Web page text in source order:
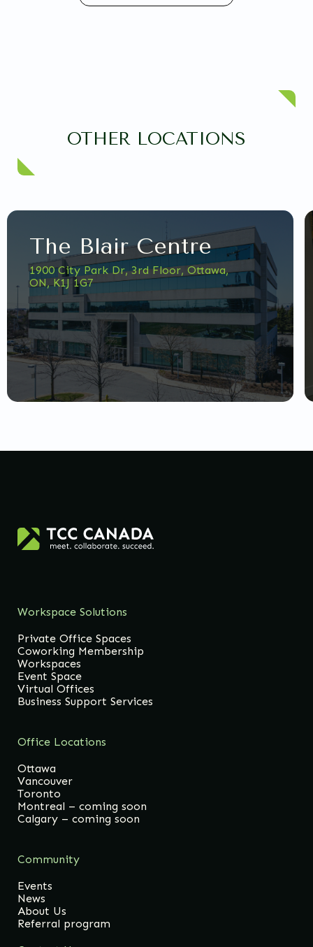
OTHER LOCATIONS
The Blair Centre
1900 City Park Dr, 3rd Floor, Ottawa,
ON, K1J 1G7
Workspace Solutions
Private Office Spaces
Coworking Membership
Workspaces
Event Space
Virtual Offices
Business Support Services
Office Locations
Ottawa
Vancouver
Toronto
Montreal – coming soon
Calgary – coming soon
Community
Events
News
About Us
Referral program